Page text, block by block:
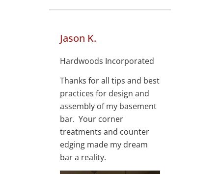
Jason K.
Hardwoods Incorporated
Thanks for all tips and best
practices for design and
assembly of my basement
bar. Your corner
treatments and counter
edging made my dream
bar a reality.